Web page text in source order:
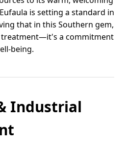
is setting a standard in
that in this Southern gem,
treatment—it's a commitment
being.
Industrial